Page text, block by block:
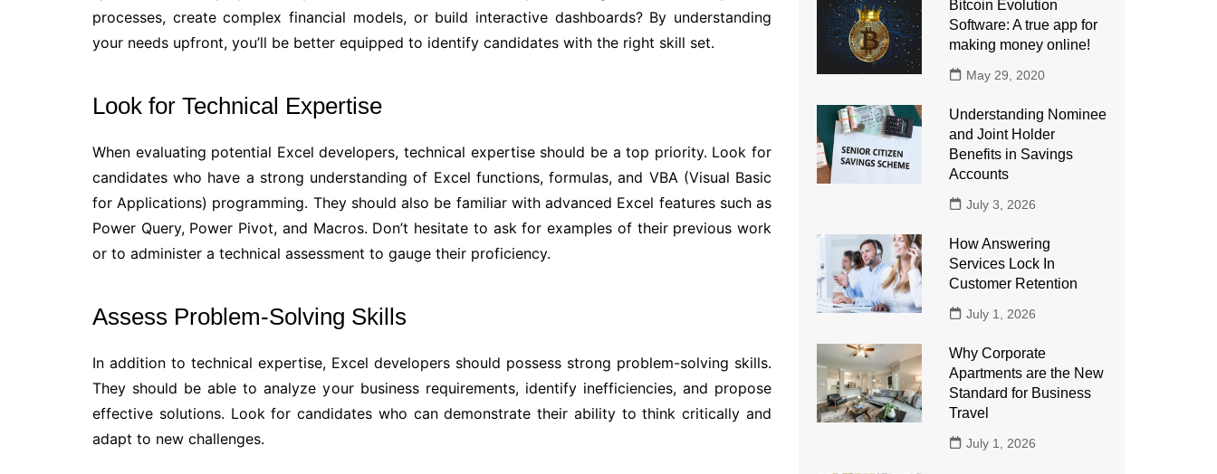
processes, create complex financial models, or build interactive dashboards? By understanding
your needs upfront, you’ll be better equipped to identify candidates with the right skill set.
Look for Technical Expertise
When evaluating potential Excel developers, technical expertise should be a top priority. Look for
candidates who have a strong understanding of Excel functions, formulas, and VBA (Visual Basic
for Applications) programming. They should also be familiar with advanced Excel features such as
Power Query, Power Pivot, and Macros. Don’t hesitate to ask for examples of their previous work
or to administer a technical assessment to gauge their proficiency.
Assess Problem-Solving Skills
In addition to technical expertise, Excel developers should possess strong problem-solving skills.
They should be able to analyze your business requirements, identify inefficiencies, and propose
effective solutions. Look for candidates who can demonstrate their ability to think critically and
adapt to new challenges.
Bitcoin Evolution
Software: A true app for
making money online!
May 29, 2020
Understanding Nominee
and Joint Holder
Benefits in Savings
Accounts
July 3, 2026
How Answering
Services Lock In
Customer Retention
July 1, 2026
Why Corporate
Apartments are the New
Standard for Business
Travel
July 1, 2026